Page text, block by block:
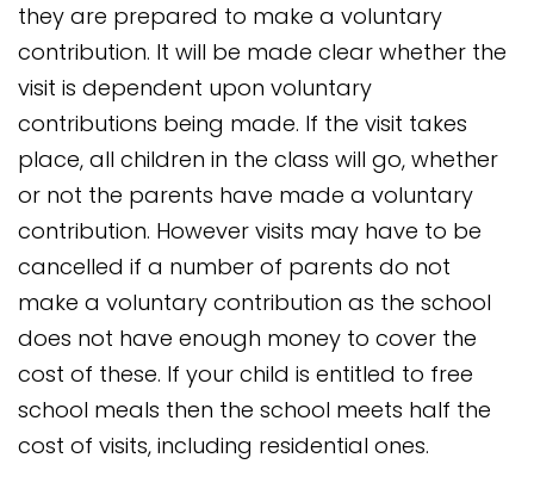
they are prepared to make a voluntary
contribution. It will be made clear whether the
visit is dependent upon voluntary
contributions being made. If the visit takes
place, all children in the class will go, whether
or not the parents have made a voluntary
contribution. However visits may have to be
cancelled if a number of parents do not
make a voluntary contribution as the school
does not have enough money to cover the
cost of these. If your child is entitled to free
school meals then the school meets half the
cost of visits, including residential ones.